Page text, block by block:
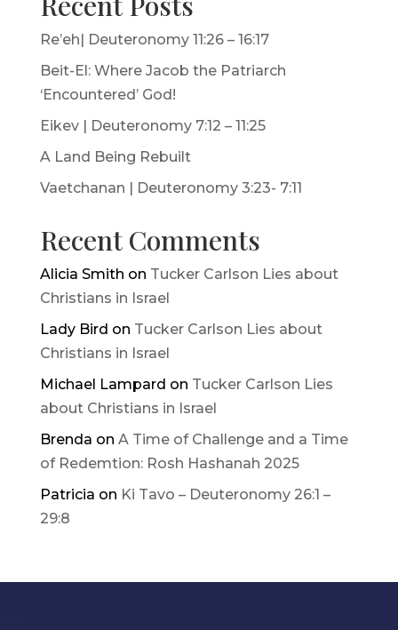
Re’eh| Deuteronomy 11:26 – 16:17
Beit-El: Where Jacob the Patriarch
‘Encountered’ God!
Eikev | Deuteronomy 7:12 – 11:25
A Land Being Rebuilt
Vaetchanan | Deuteronomy 3:23- 7:11
Recent Comments
Alicia Smith on Tucker Carlson Lies about
Christians in Israel
Lady Bird on Tucker Carlson Lies about
Christians in Israel
Michael Lampard on Tucker Carlson Lies
about Christians in Israel
Brenda on A Time of Challenge and a Time
of Redemtion: Rosh Hashanah 2025
Patricia on Ki Tavo – Deuteronomy 26:1 –
29:8